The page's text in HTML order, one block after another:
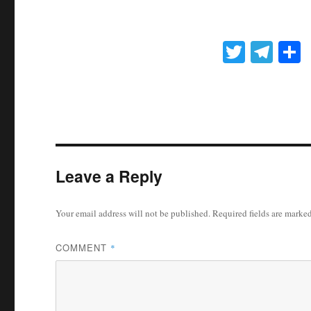
T Te
m
S
Leave a Reply
Your email address will not be published.Required fields are marked
COMMENT *